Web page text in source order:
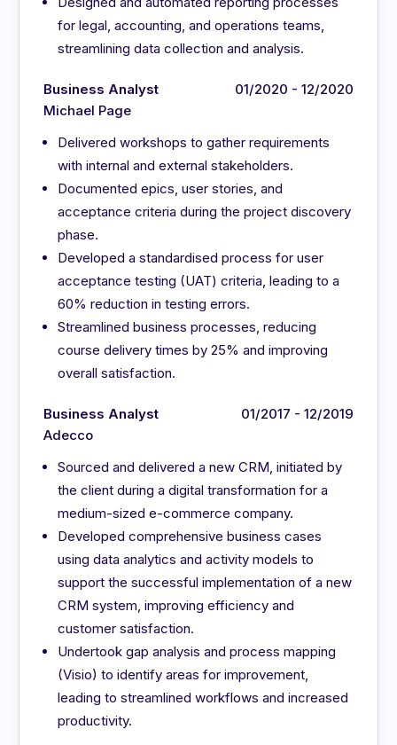
for legal, accounting, and operations teams,
streamlining data collection and analysis.
Business Analyst
Michael Page
01/2020 - 12/2020
Delivered workshops to gather requirements
with internal and external stakeholders.
Documented epics, user stories, and
acceptance criteria during the project discovery
phase.
Developed a standardised process for user
acceptance testing (UAT) criteria, leading to a
60% reduction in testing errors.
Streamlined business processes, reducing
course delivery times by 25% and improving
overall satisfaction.
Business Analyst
Adecco
01/2017 - 12/2019
Sourced and delivered a new CRM, initiated by
the client during a digital transformation for a
medium-sized e-commerce company.
Developed comprehensive business cases
using data analytics and activity models to
support the successful implementation of a new
CRM system, improving efficiency and
customer satisfaction.
Undertook gap analysis and process mapping
(Visio) to identify areas for improvement,
leading to streamlined workflows and increased
productivity.